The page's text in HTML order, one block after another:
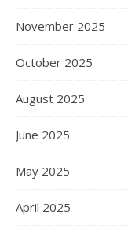
November 2025
October 2025
August 2025
June 2025
May 2025
April 2025